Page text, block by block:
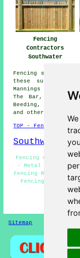
Fencing
Contractors
Southwater
Fencing services
these
Mannings Heath,
The Bar,
Beeding, Nuthurst,
and other nearby
TOP - Fencing
Southwater
Fencing
- Metal Fencing
Fencing Repairs
Fencing
Fence
Sitemap